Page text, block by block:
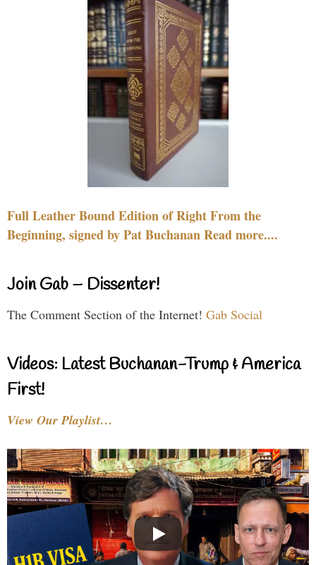
Full Leather Bound Edition of Right From the
Beginning, signed by Pat Buchanan Read more....
Join Gab – Dissenter!
The Comment Section of the Internet! Gab Social
Videos: Latest Buchanan-Trump & America
First!
View Our Playlist…